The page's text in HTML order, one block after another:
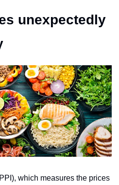
unexpectedly
which measures the prices